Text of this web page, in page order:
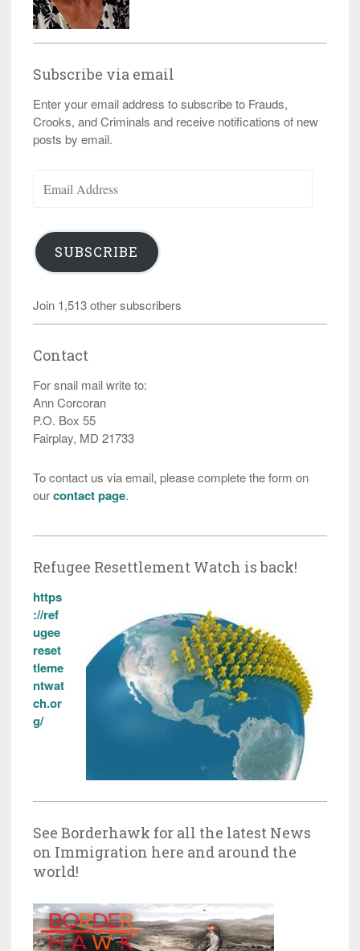
Subscribe via email
Enter your email address to subscribe to Frauds,
Crooks, and Criminals and receive notifications of new
posts by email.
Address
SUBSCRIBE
Join 1,513 other subscribers
Contact
For snail mail write to:
Ann Corcoran
P.O. Box 55
Fairplay, MD 21733
To contact us via email, please complete the form on
ourcontact page.
Refugee Resettlement Watch is back!
https
://ref
ugee
reset
tleme
ntwat
ch.or
g/
See Borderhawk for all the latest News
on Immigration here and around the
world!